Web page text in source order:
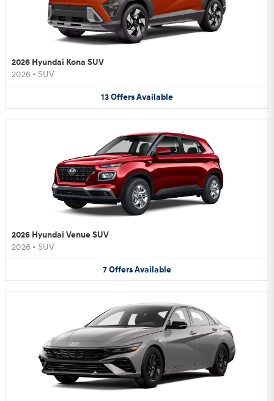
2026 Hyundai Kona SUV
2026 • SUV
13OffersAvailable
2026 Hyundai Venue SUV
2026 • SUV
7OffersAvailable